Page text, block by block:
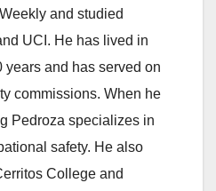
and studied
UCI. He has lived in
years and has served on
commissions. When he
Pedroza specializes in
safety. He also
College and